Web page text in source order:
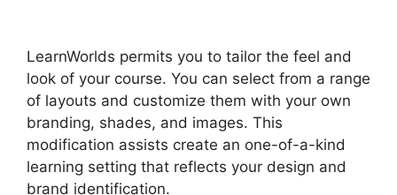
LearnWorlds permits you to tailor the feel and
look of your course. You can select from a range
of layouts and customize them with your own
branding, shades, and images. This
modification assists create an one-of-a-kind
learning setting that reflects your design and
brand identification.